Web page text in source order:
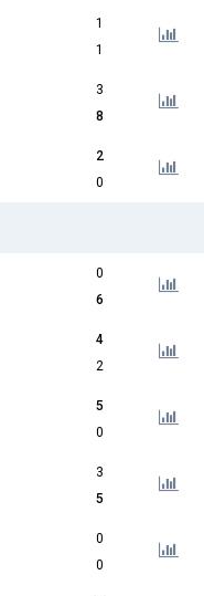
1
1
3
8
2
0
0
6
4
2
5
0
3
5
0
0